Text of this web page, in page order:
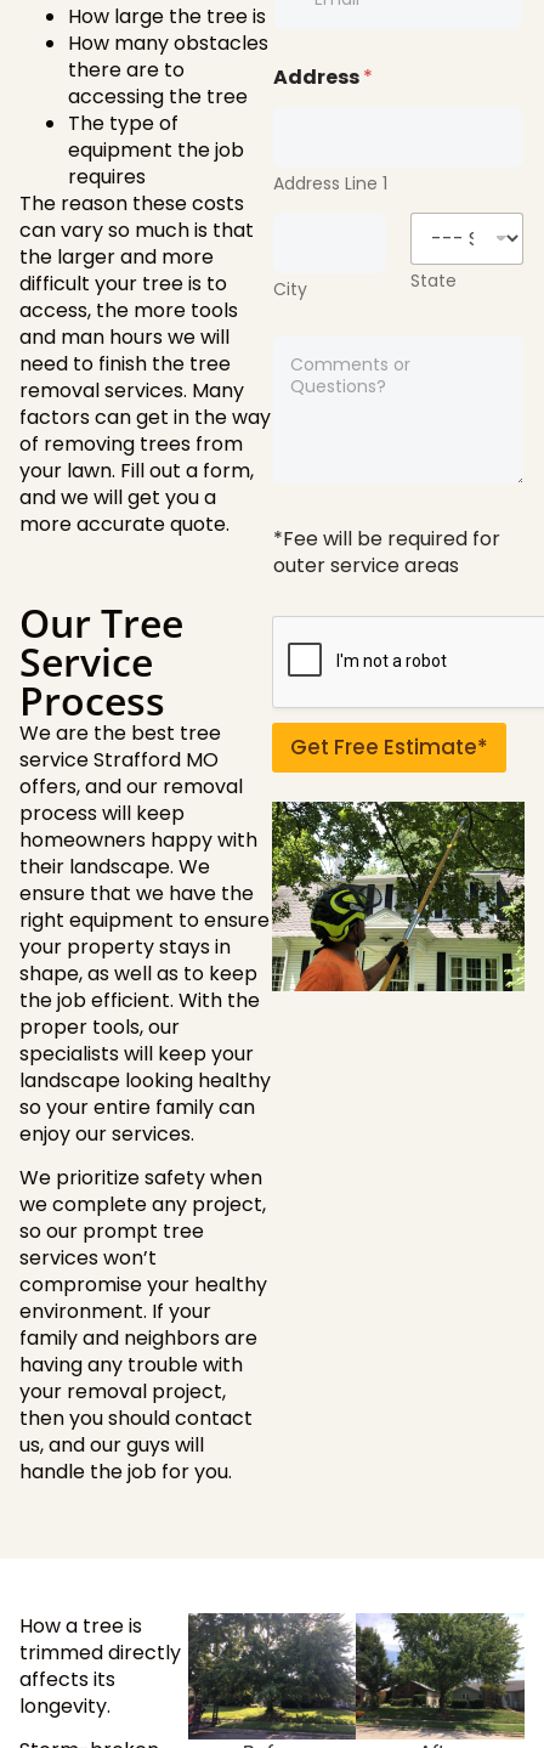
How large the tree is
How many obstacles
there are to
accessing the tree
The type of
equipment the job
requires
The reason these costs
can vary so much is that
the larger and more
difficult your tree is to
access, the more tools
and man hours we will
need to finish the tree
removal services. Many
factors can get in the way
of removing trees from
your lawn. Fill out a form,
and we will get you a
more accurate quote.
Our Tree
Service
Process
We are the best tree
service Strafford MO
offers, and our removal
process will keep
homeowners happy with
their landscape. We
ensure that we have the
right equipment to ensure
your property stays in
shape, as well as to keep
the job efficient. With the
proper tools, our
specialists will keep your
landscape looking healthy
so your entire family can
enjoy our services.
We prioritize safety when
we complete any project,
so our prompt tree
services won’t
compromise your healthy
environment. If your
family and neighbors are
having any trouble with
your removal project,
then you should contact
us, and our guys will
handle the job for you.
l
Address*
Address Line 1
City State
n
t
s
r
s
n
s
?
*Fee will be required for
outer service areas
Get Free Estimate*
How a tree is
trimmed directly
affects its
longevity.